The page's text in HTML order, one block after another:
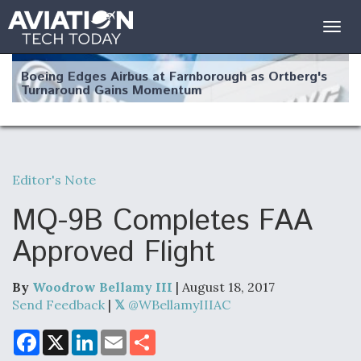
Boeing Edges Airbus at Farnborough as Ortberg's
Turnaround Gains Momentum
Robot Fighter Jets Hit Major Milestones
F135 Engine Core Upgrade Set For Key Design
Review Next Month, As CCA Engine Picture
Editor's Note
MQ-9B Completes FAA
Approved Flight
By Woodrow Bellamy III | August 18, 2017
Send Feedback |
@WBellamyIIIAC
F
a
X
L
E
m